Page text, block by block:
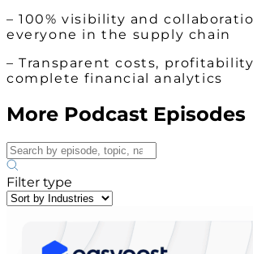
– 100% visibility and
everyone in the supply chain
– Transparent costs,
complete financial analytics
More Podcast Episodes
Filter type